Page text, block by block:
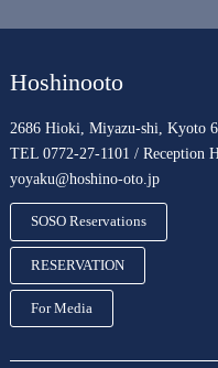
Hoshinooto
2686 Hioki, Miyazu-shi, Kyoto
TEL 0772-27-1101 / Reception
yoyaku@hoshino-oto.jp
SOSO Reservations
RESERVATION
For Media